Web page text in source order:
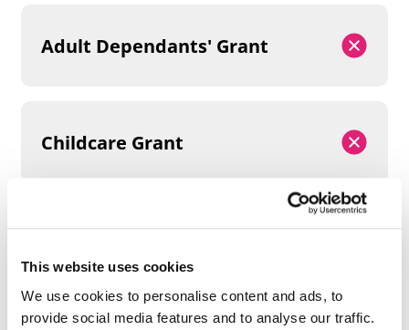
This website uses cookies
We use cookies to personalise content and ads, to
provide social media features and to analyse our traffic.
Adult Dependants' Grant
Childcare Grant